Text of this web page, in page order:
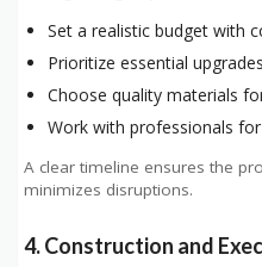
Set a realistic budget with
Prioritize essential upgrades
Choose quality materials
Work with professionals
A clear timeline ensures the
minimizes disruptions.
4. Construction and